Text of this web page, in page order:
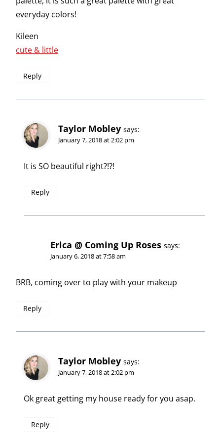
everyday colors!
Kileen
cute & little
Reply
Taylor Mobley says:
January 7, 2018 at 2:02 pm
It is SO beautiful right?!?!
Reply
Erica @ Coming Up Roses says:
January 6, 2018 at 7:58 am
BRB, coming over to play with your makeup
Reply
Taylor Mobley says:
January 7, 2018 at 2:02 pm
Ok great getting my house ready for you asap.
Reply